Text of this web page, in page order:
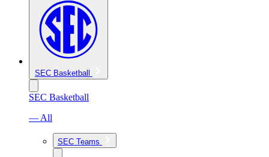
SEC Basketball
SEC Basketball
— All
SEC Teams